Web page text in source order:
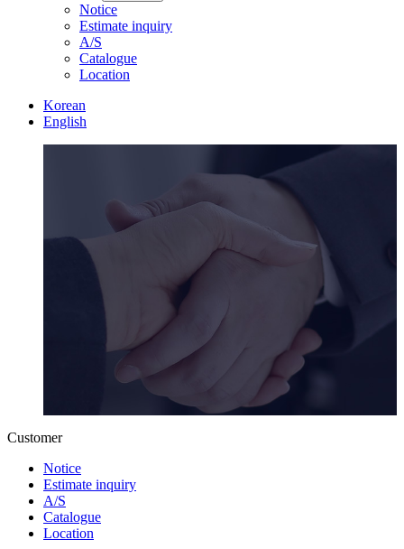
Notice
Estimate inquiry
A/S
Catalogue
Location
Korean
English
Customer
Notice
Estimate inquiry
A/S
Catalogue
Location